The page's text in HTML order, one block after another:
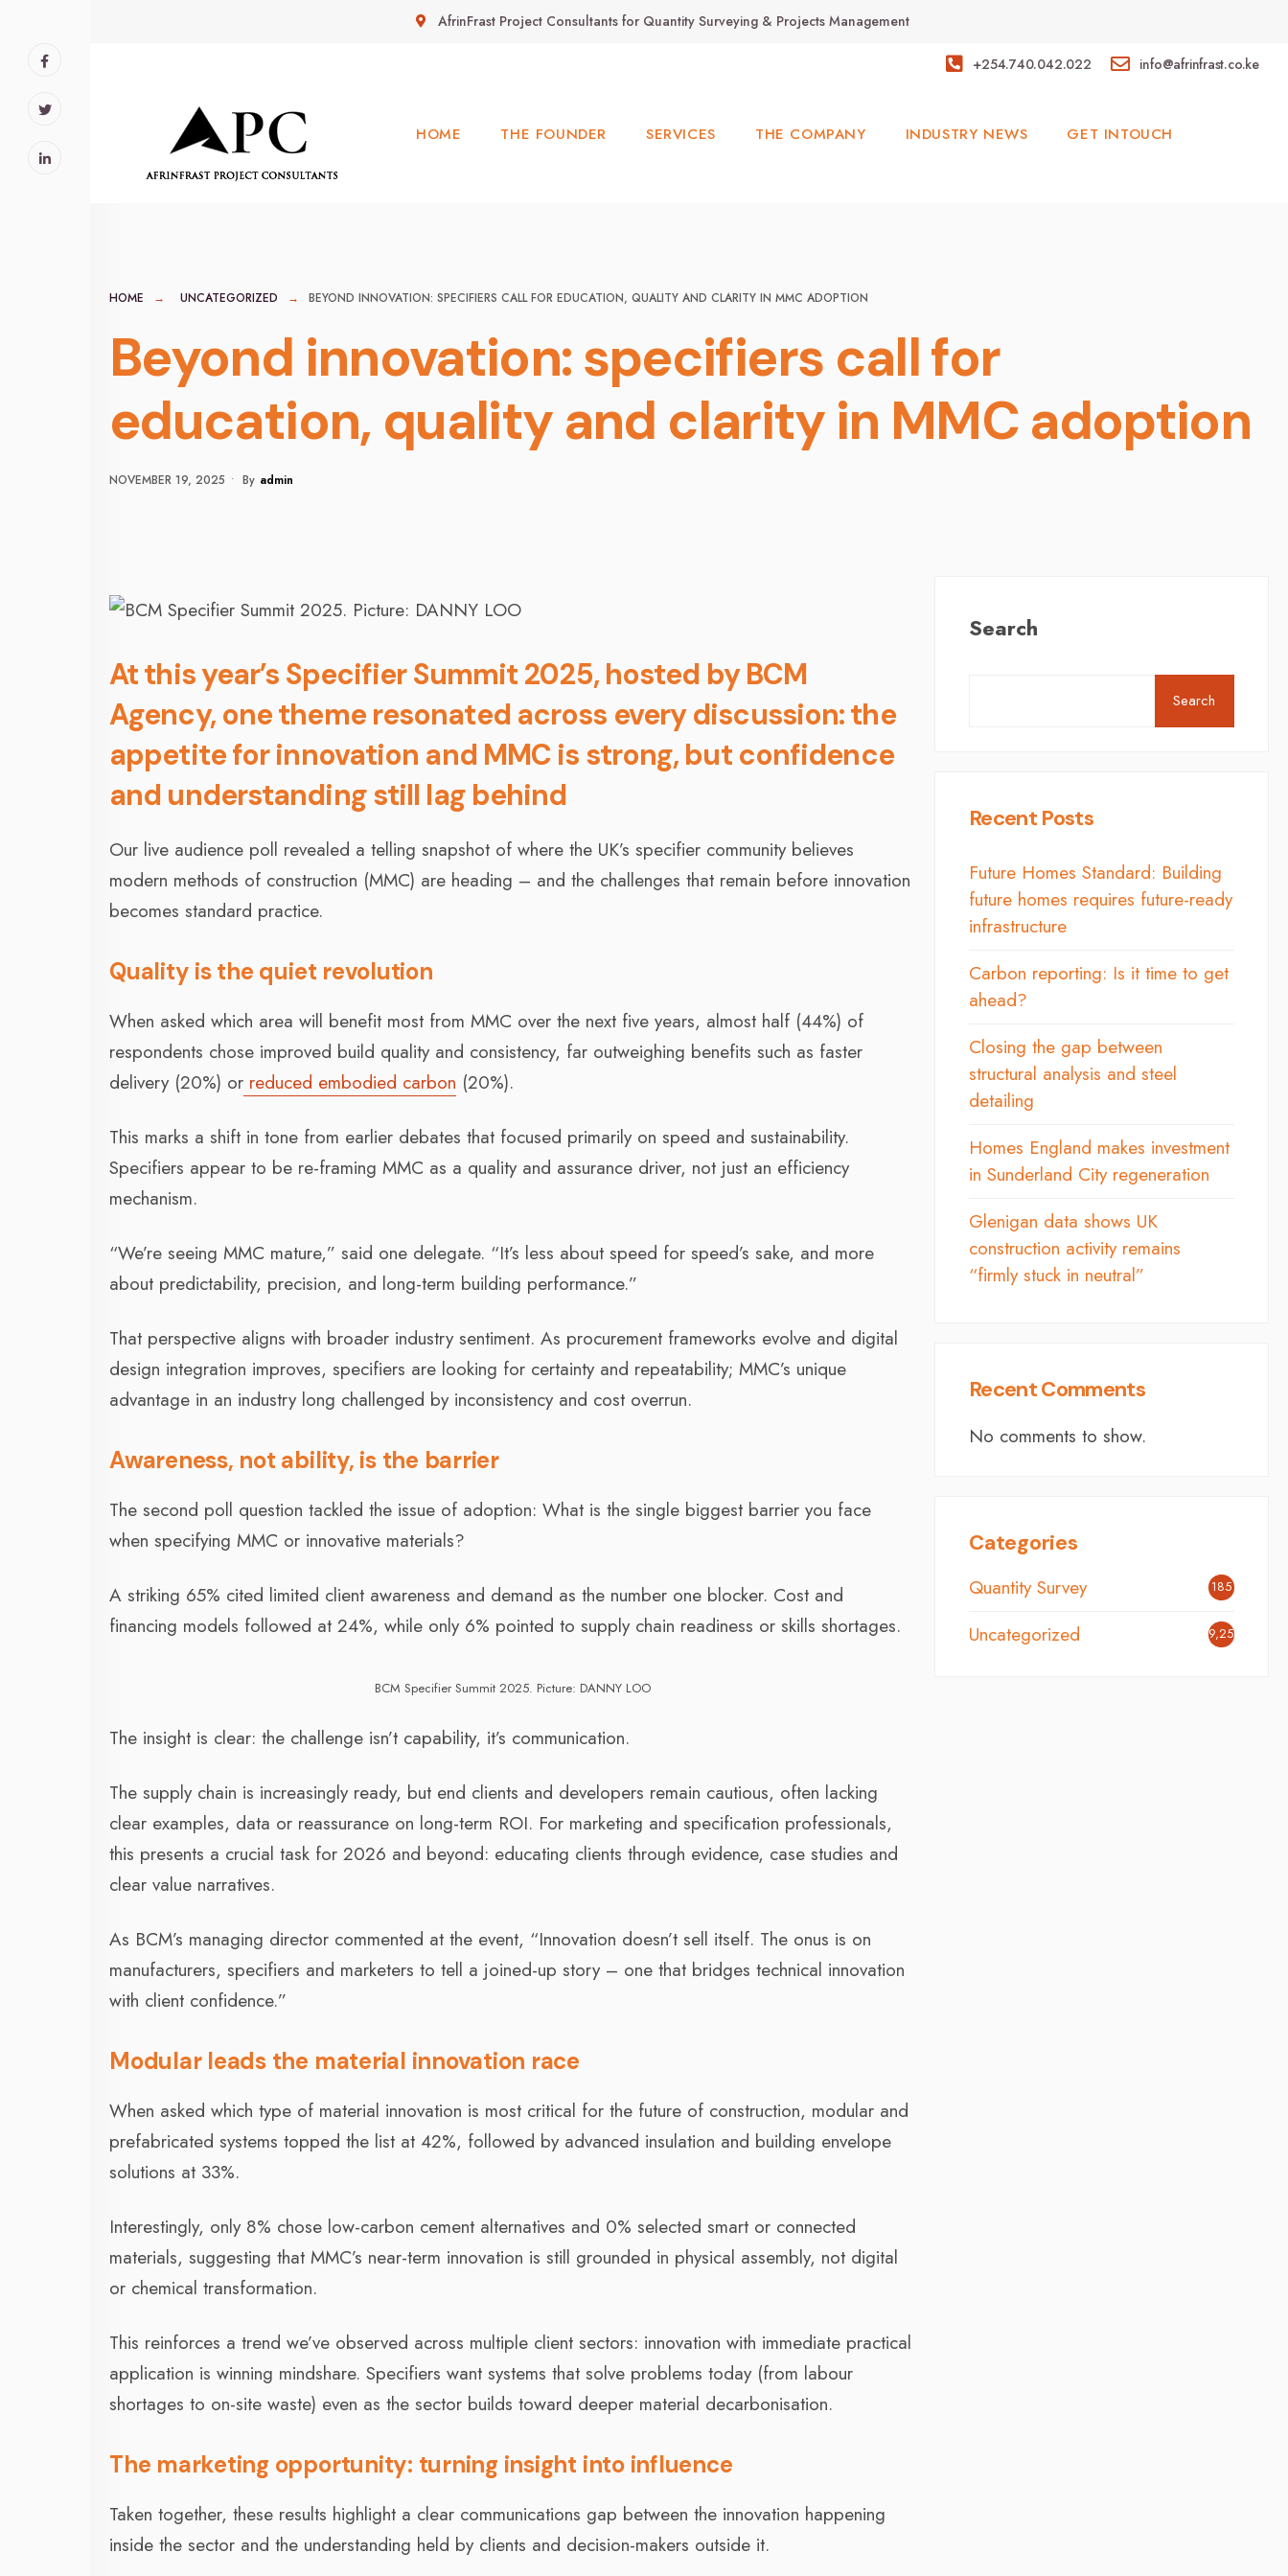
AfrinFrast Project Consultants for Quantity Surveying & Projects Management
+254.740.042.022 info@afrinfrast.co.ke
HOME THE FOUNDER SERVICES THE COMPANY INDUSTRY NEWS GET INTOUCH
HOME UNCATEGORIZED BEYOND INNOVATION: SPECIFIERS CALL FOR EDUCATION, QUALITY AND CLARITY IN MMC ADOPTION
Beyond innovation: specifiers call for
education, quality and clarity in MMC adoption
NOVEMBER 19, 2025 • By Admin
At this year’s Specifier Summit 2025, hosted by BCM
Agency, one theme resonated across every discussion: the
appetite for innovation and MMC is strong, but confidence
and understanding still lag behind
Our live audience poll revealed a telling snapshot of where the UK’s specifier community believes
modern methods of construction (MMC) are heading – and the challenges that remain before innovation
becomes standard practice.
Quality is the quiet revolution
When asked which area will benefit most from MMC over the next five years, almost half (44%) of
respondents chose improved build quality and consistency, far outweighing benefits such as faster
delivery (20%) or reduced embodied carbon (20%).
This marks a shift in tone from earlier debates that focused primarily on speed and sustainability.
Specifiers appear to be re-framing MMC as a quality and assurance driver, not just an efficiency
mechanism.
“We’re seeing MMC mature,” said one delegate. “It’s less about speed for speed’s sake, and more
about predictability, precision, and long-term building performance.”
That perspective aligns with broader industry sentiment. As procurement frameworks evolve and digital
design integration improves, specifiers are looking for certainty and repeatability; MMC’s unique
advantage in an industry long challenged by inconsistency and cost overrun.
Awareness, not ability, is the barrier
The second poll question tackled the issue of adoption: What is the single biggest barrier you face
when specifying MMC or innovative materials?
A striking 65% cited limited client awareness and demand as the number one blocker. Cost and
financing models followed at 24%, while only 6% pointed to supply chain readiness or skills shortages.
BCM Specifier Summit 2025. Picture: DANNY LOO
The insight is clear: the challenge isn’t capability, it’s communication.
The supply chain is increasingly ready, but end clients and developers remain cautious, often lacking
clear examples, data or reassurance on long-term ROI. For marketing and specification professionals,
this presents a crucial task for 2026 and beyond: educating clients through evidence, case studies and
clear value narratives.
As BCM’s managing director commented at the event, “Innovation doesn’t sell itself. The onus is on
manufacturers, specifiers and marketers to tell a joined-up story – one that bridges technical innovation
with client confidence.”
Modular leads the material innovation race
When asked which type of material innovation is most critical for the future of construction, modular and
prefabricated systems topped the list at 42%, followed by advanced insulation and building envelope
solutions at 33%.
Interestingly, only 8% chose low-carbon cement alternatives and 0% selected smart or connected
materials, suggesting that MMC’s near-term innovation is still grounded in physical assembly, not digital
or chemical transformation.
This reinforces a trend we’ve observed across multiple client sectors: innovation with immediate practical
application is winning mindshare. Specifiers want systems that solve problems today (from labour
shortages to on-site waste) even as the sector builds toward deeper material decarbonisation.
The marketing opportunity: turning insight into influence
Taken together, these results highlight a clear communications gap between the innovation happening
inside the sector and the understanding held by clients and decision-makers outside it.
Search
Search
Recent Posts
Future Homes Standard: Building
future homes requires future-ready
infrastructure
Carbon reporting: Is it time to get
ahead?
Closing the gap between
structural analysis and steel
detailing
Homes England makes investment
in Sunderland City regeneration
Glenigan data shows UK
construction activity remains
“firmly stuck in neutral”
Recent Comments
No comments to show.
Categories
Quantity Survey 185
Uncategorized 9,254